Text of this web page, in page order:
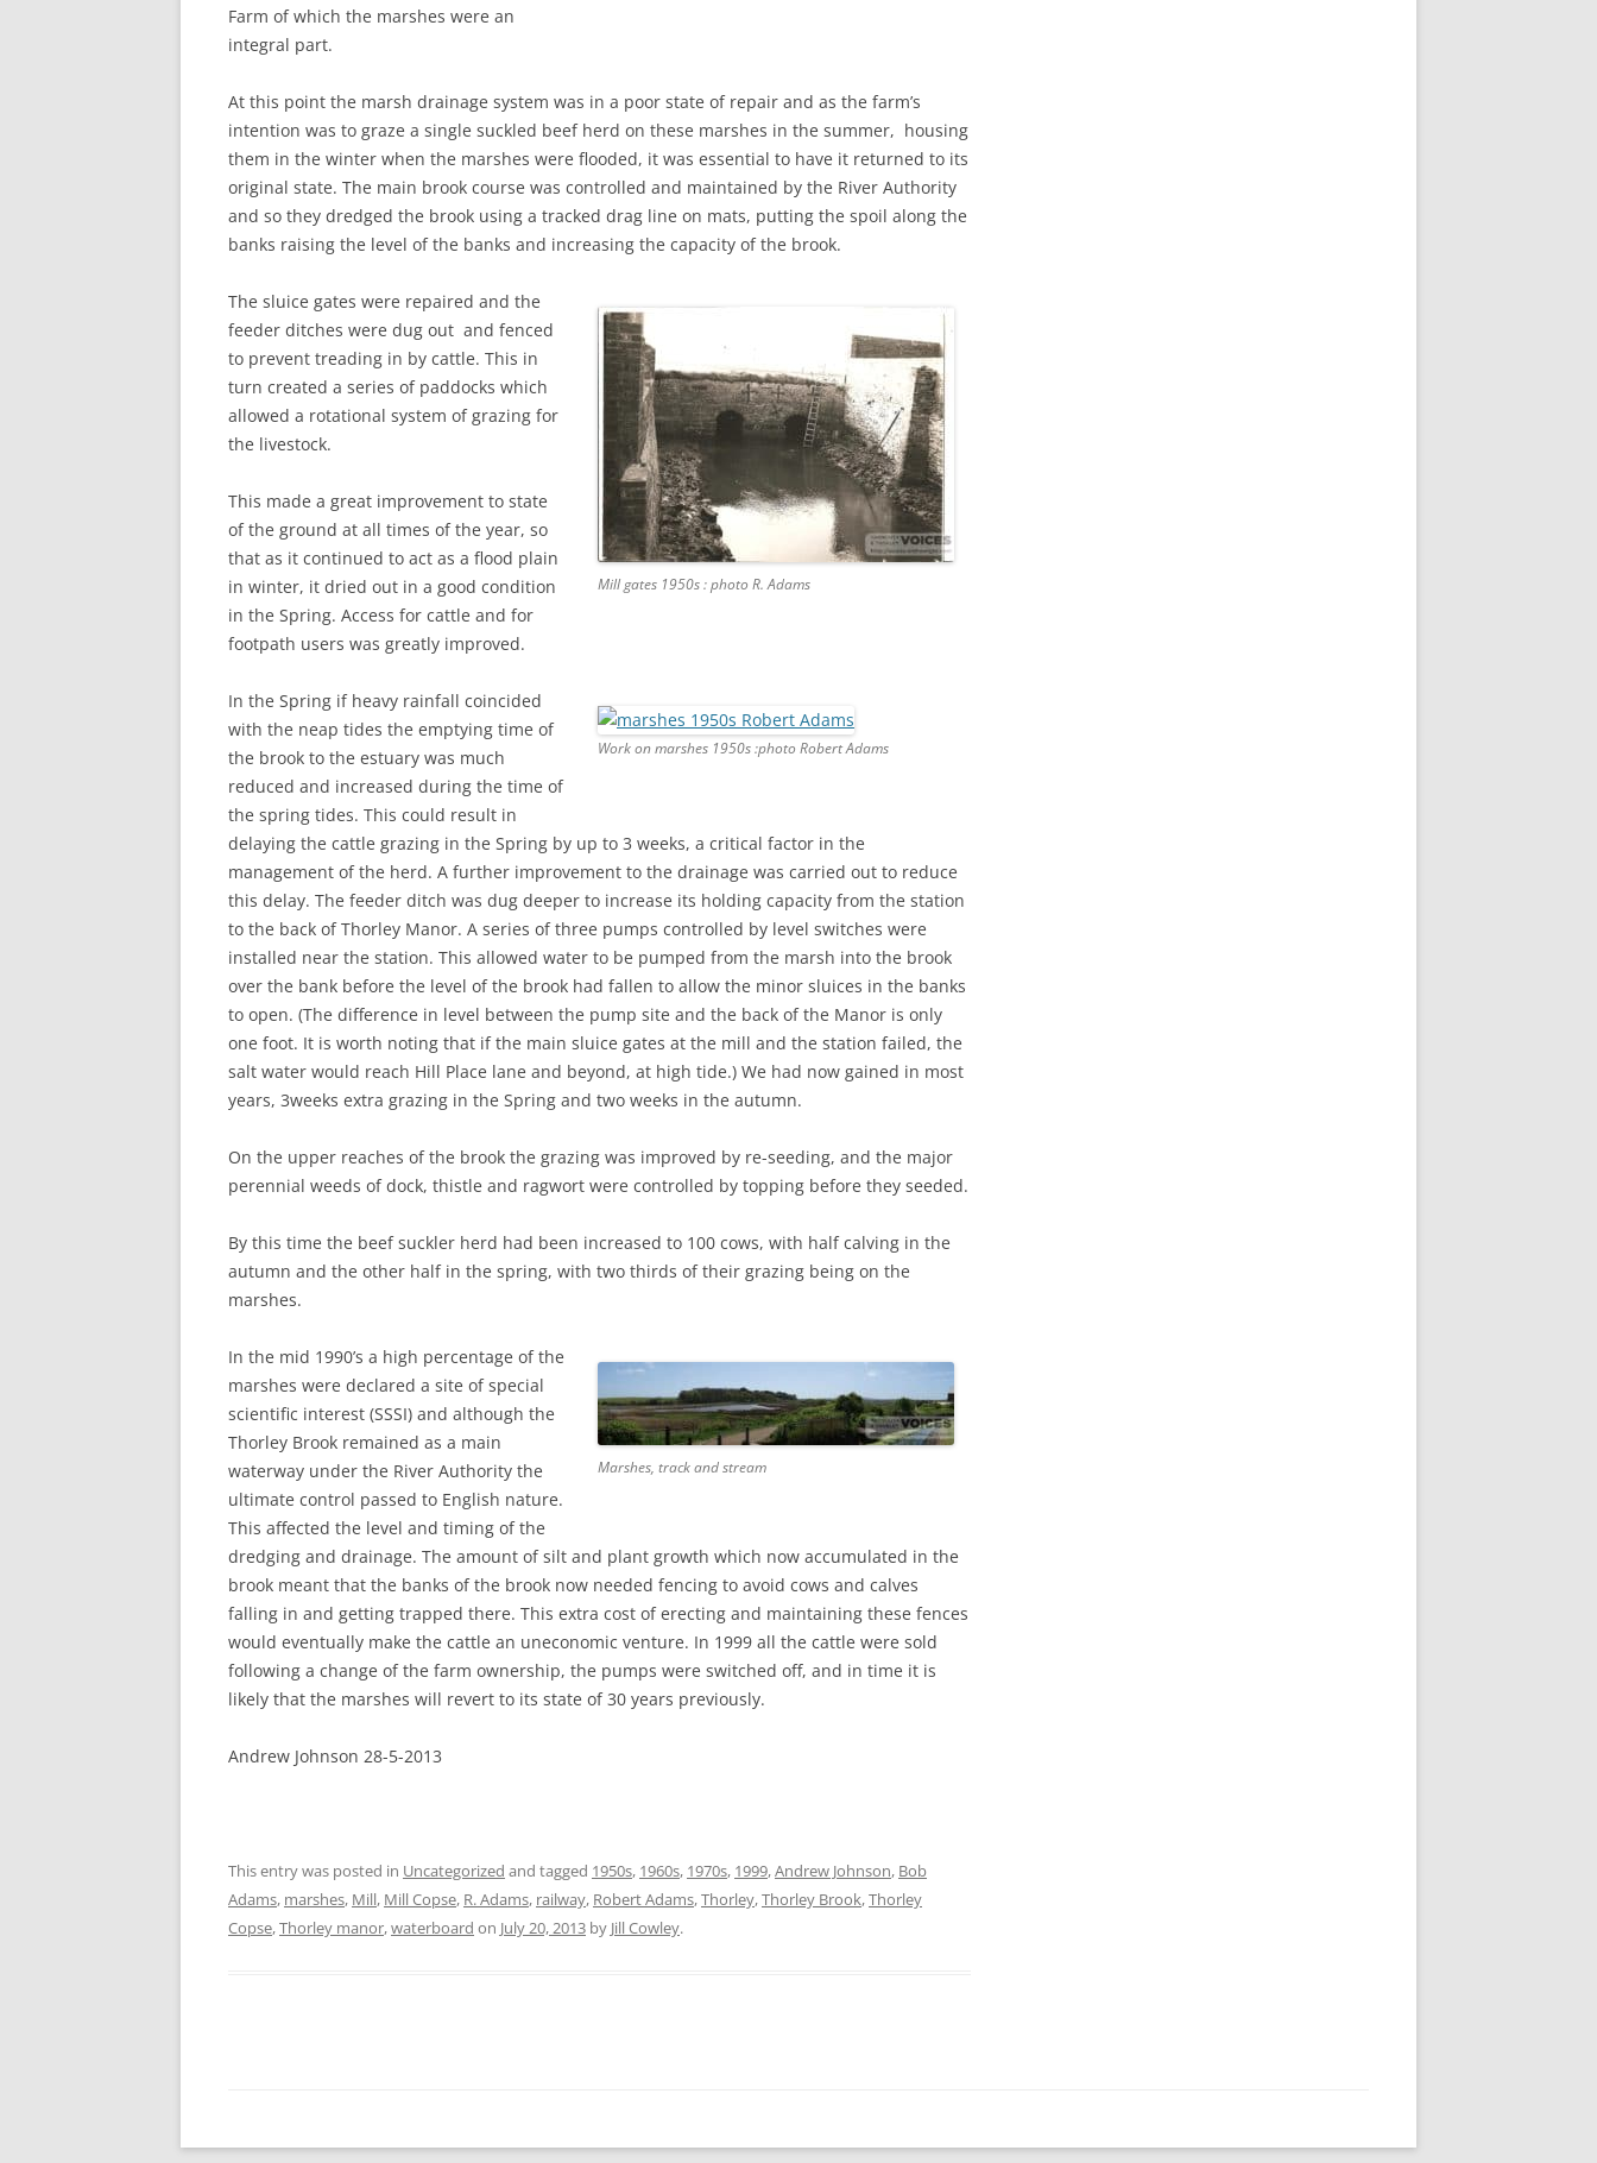
Farm of which the marshes were an
integral part.
At this point the marsh drainage system was in a poor state of repair and as the farm’s
intention was to graze a single suckled beef herd on these marshes in the summer, housing
them in the winter when the marshes were flooded, it was essential to have it returned to its
original state. The main brook course was controlled and maintained by the River Authority
and so they dredged the brook using a tracked drag line on mats, putting the spoil along the
banks raising the level of the banks and increasing the capacity of the brook.
Mill gates 1950s : photo R. Adams
The sluice gates were repaired and the
feeder ditches were dug out and fenced
to prevent treading in by cattle. This in
turn created a series of paddocks which
allowed a rotational system of grazing for
the livestock.
This made a great improvement to state
of the ground at all times of the year, so
that as it continued to act as a flood plain
in winter, it dried out in a good condition
in the Spring. Access for cattle and for
footpath users was greatly improved.
Work on marshes 1950s :photo Robert Adams
In the Spring if heavy rainfall coincided
with the neap tides the emptying time of
the brook to the estuary was much
reduced and increased during the time of
the spring tides. This could result in
delaying the cattle grazing in the Spring by up to 3 weeks, a critical factor in the
management of the herd. A further improvement to the drainage was carried out to reduce
this delay. The feeder ditch was dug deeper to increase its holding capacity from the station
to the back of Thorley Manor. A series of three pumps controlled by level switches were
installed near the station. This allowed water to be pumped from the marsh into the brook
over the bank before the level of the brook had fallen to allow the minor sluices in the banks
to open. (The difference in level between the pump site and the back of the Manor is only
one foot. It is worth noting that if the main sluice gates at the mill and the station failed, the
salt water would reach Hill Place lane and beyond, at high tide.) We had now gained in most
years, 3weeks extra grazing in the Spring and two weeks in the autumn.
On the upper reaches of the brook the grazing was improved by re-seeding, and the major
perennial weeds of dock, thistle and ragwort were controlled by topping before they seeded.
By this time the beef suckler herd had been increased to 100 cows, with half calving in the
autumn and the other half in the spring, with two thirds of their grazing being on the
marshes.
Marshes, track and stream
In the mid 1990’s a high percentage of the
marshes were declared a site of special
scientific interest (SSSI) and although the
Thorley Brook remained as a main
waterway under the River Authority the
ultimate control passed to English nature.
This affected the level and timing of the
dredging and drainage. The amount of silt and plant growth which now accumulated in the
brook meant that the banks of the brook now needed fencing to avoid cows and calves
falling in and getting trapped there. This extra cost of erecting and maintaining these fences
would eventually make the cattle an uneconomic venture. In 1999 all the cattle were sold
following a change of the farm ownership, the pumps were switched off, and in time it is
likely that the marshes will revert to its state of 30 years previously.
Andrew Johnson 28-5-2013
This entry was posted in Uncategorized and tagged 1950s, 1960s, 1970s, 1999,Andrew Johnson, Bob
Adams, marshes, Mill, Mill Copse, R. Adams, railway, Robert Adams,Thorley,Thorley Brook,Thorley
Copse,Thorley manor,waterboard on July 20, 2013 by Jill Cowley.